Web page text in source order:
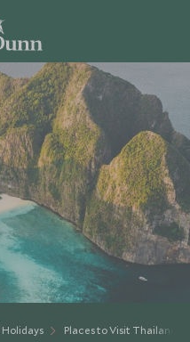
Places to Visit Thailand